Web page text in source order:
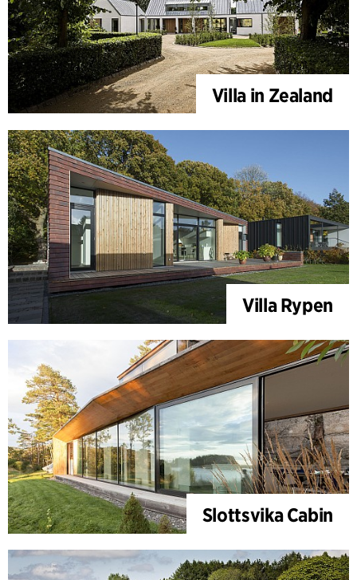
Villa in Zealand
Villa Rypen
Slottsvika Cabin